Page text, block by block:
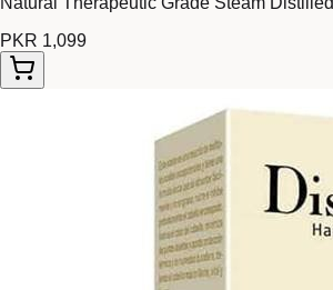
PKR 1,099